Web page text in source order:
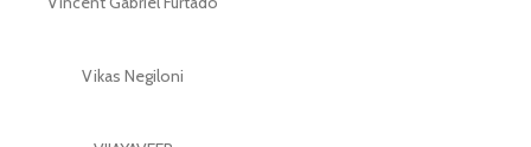
Vikas Negiloni